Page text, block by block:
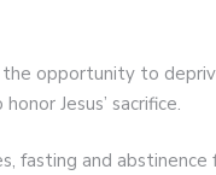
the opportunity to
Jesus’ sacrifice.
fasting and